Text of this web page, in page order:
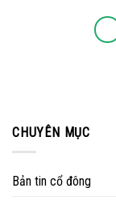
CHUYÊN MỤC
Bản tin cổ đông